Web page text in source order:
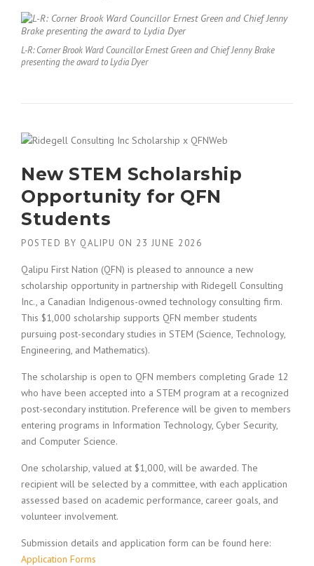
L-R: Corner Brook Ward Councillor Ernest Green and Chief Jenny Brake
presenting the award to Lydia Dyer
New STEM Scholarship
Opportunity for QFN
Students
POSTED BY QALIPU ON 23 JUNE 2026
Qalipu First Nation (QFN) is pleased to announce a new
scholarship opportunity in partnership with Ridegell Consulting
Inc., a Canadian Indigenous-owned technology consulting firm.
This $1,000 scholarship supports QFN member students
pursuing post-secondary studies in STEM (Science, Technology,
Engineering, and Mathematics).
The scholarship is open to QFN members completing Grade 12
who have been accepted into a STEM program at a recognized
post-secondary institution. Preference will be given to members
entering programs in Information Technology, Cyber Security,
and Computer Science.
One scholarship, valued at $1,000, will be awarded. The
recipient will be selected by a committee, with each application
assessed based on academic performance, career goals, and
volunteer involvement.
Submission details and application form can be found here:
Application Forms